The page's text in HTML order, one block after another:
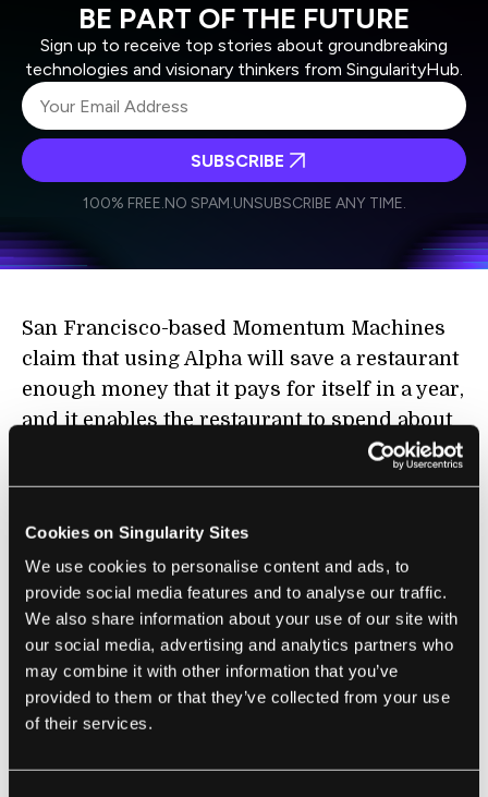
Cookies on Singularity Sites
We use cookies to personalise content and ads, to
provide social media features and to analyse our traffic.
We also share information about your use of our site with
our social media, advertising and analytics partners who
may combine it with other information that you’ve
provided to them or that they’ve collected from your use
of their services.
BE PART OF THE FUTURE
Sign up to receive top stories about groundbreaking
technologies and visionary thinkers from SingularityHub.
Weekly Newsletter
Daily Newsletter
personal data in accordance with the company's
SUBSCRIBE
100% FREE.NO SPAM.UNSUBSCRIBE ANY TIME.
San Francisco-based Momentum Machines
claim that using Alpha will save a restaurant
enough money that it pays for itself in a year,
and it enables the restaurant to spend about
twice as much on ingredients as they
normally would – so they can buy the
pretty easy to imagine. You don’t even need
cashiers or servers. Customers could just
punch in their order, pay, and wait at a
dispensing window.
For their next model Momentum Machines
plans on adding a custom meat grinding
pork, 2/3 bison sounds like a tasty combo –